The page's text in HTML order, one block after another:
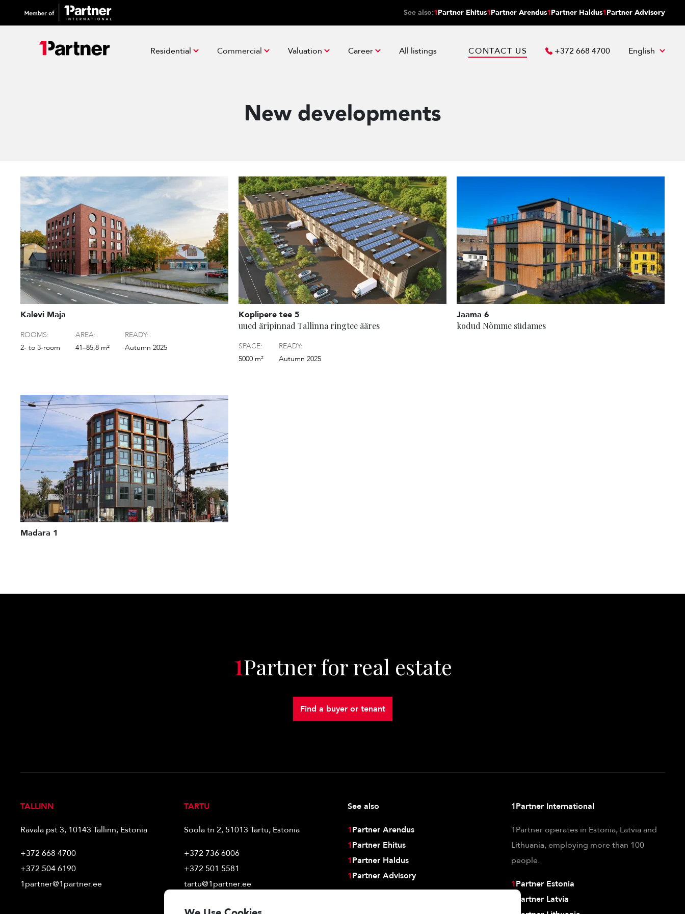
See also:1Partner Ehitus1Partner Arendus1Partner Haldus1Partner Advisory
Residential Commercial Valuation Career All listings CONTACT US +372 668 4700 English
New developments
Kalevi Maja
ROOMS:
2- to 3-room
AREA:
41–85,8 m²
READY:
Autumn 2025
Koplipere tee 5
uued äripinnad Tallinna ringtee ääres
SPACE:
5000 m²
READY:
Autumn 2025
Jaama 6
kodud Nõmme südames
Madara 1
1Partner for real estate
Find a buyer or tenant
TALLINN
Rävala pst 3, 10143 Tallinn, Estonia
+372 668 4700
+372 504 6190
1partner@1partner.ee
TARTU
Soola tn 2, 51013 Tartu, Estonia
+372 736 6006
+372 501 5581
tartu@1partner.ee
See also
1Partner Arendus
1Partner Ehitus
1Partner Haldus
1Partner Advisory
1Partner International
1Partner operates in Estonia, Latvia and
Lithuania, employing more than 100
people.
1Partner Estonia
Partner Latvia